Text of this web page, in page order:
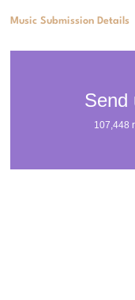
Music Submission Details